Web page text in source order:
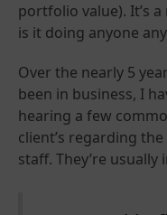
portfolio value). It’s
is it doing anyone
Over the nearly 5
been in business, I
hearing a few
client’s regarding
staff. They’re usually